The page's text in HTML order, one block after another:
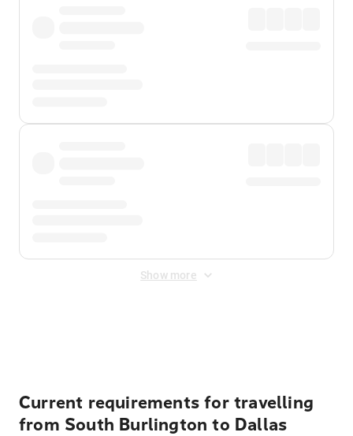
Show more
Current requirements for travelling
from South Burlington to Dallas